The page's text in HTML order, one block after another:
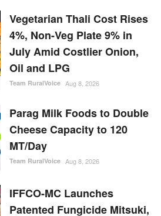
Vegetarian Thali Cost Rises
4%, Non-Veg Plate 9% in
July Amid Costlier Onion,
Oil and LPG
Team RuralVoice Aug 8, 2026
Parag Milk Foods to Double
Cheese Capacity to 120
MT/Day
Team RuralVoice Aug 8, 2026
IFFCO-MC Launches
Patented Fungicide Mitsuki,